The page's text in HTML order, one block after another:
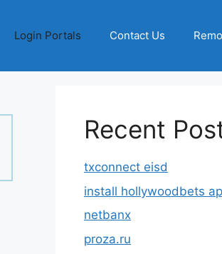
Login Portals Contact Us
Recent
txconnect eisd
install hollywoodbets
netbanx
proza.ru